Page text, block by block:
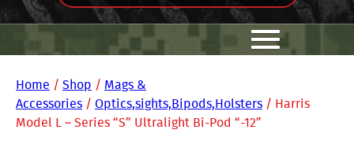
Home / Shop / Mags &
Accessories / Optics,sights,Bipods,Holsters / Harris
Model L – Series “S” Ultralight Bi-Pod “-12”